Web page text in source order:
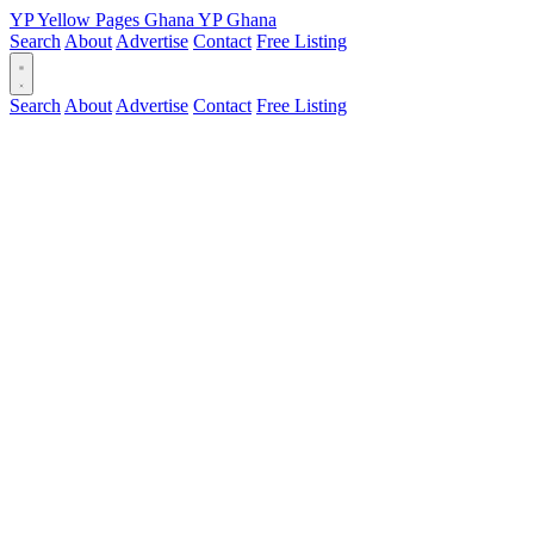
YPYellow Pages Ghana YPGhana
Search About Advertise Contact Free Listing
Search About Advertise Contact Free Listing